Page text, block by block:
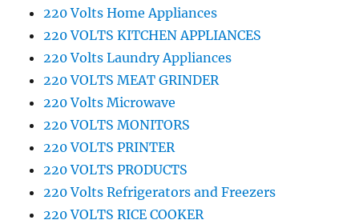
220 Volts Home Appliances
220 VOLTS KITCHEN APPLIANCES
220 Volts Laundry Appliances
220 VOLTS MEAT GRINDER
220 Volts Microwave
220 VOLTS MONITORS
220 VOLTS PRINTER
220 VOLTS PRODUCTS
220 Volts Refrigerators and Freezers
220 VOLTS RICE COOKER